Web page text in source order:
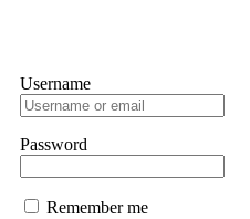
Username
Password
Remember me